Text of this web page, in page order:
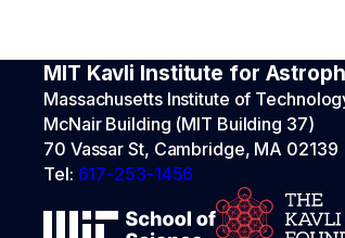
MIT Kavli Institute for
Massachusetts Institute of
McNair Building (MIT Building 37)
70 Vassar St, Cambridge, MA 02139
Tel: 617-253-1456